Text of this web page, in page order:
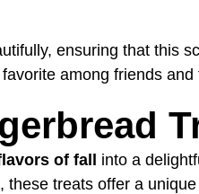
ensuring that this
among friends and
of fall into a
treats offer a